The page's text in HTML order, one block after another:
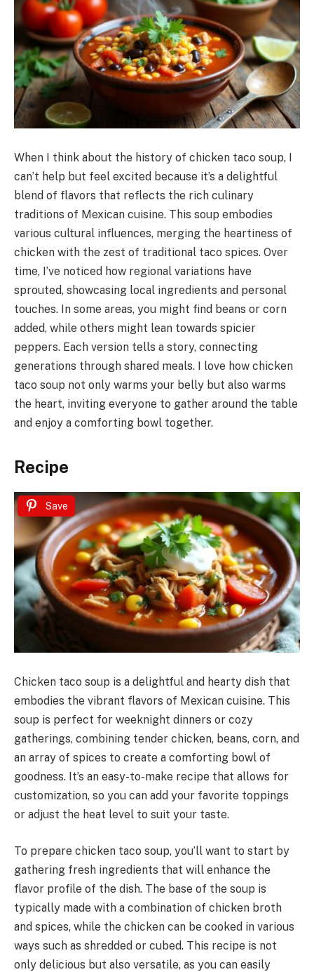
When I think about the history of chicken taco soup, I
can’t help but feel excited because it’s a delightful
blend of flavors that reflects the rich culinary
traditions of Mexican cuisine. This soup embodies
various cultural influences, merging the heartiness of
chicken with the zest of traditional taco spices. Over
time, I’ve noticed how regional variations have
sprouted, showcasing local ingredients and personal
touches. In some areas, you might find beans or corn
added, while others might lean towards spicier
peppers. Each version tells a story, connecting
generations through shared meals. I love how chicken
taco soup not only warms your belly but also warms
the heart, inviting everyone to gather around the table
and enjoy a comforting bowl together.
Recipe
Save
Chicken taco soup is a delightful and hearty dish that
embodies the vibrant flavors of Mexican cuisine. This
soup is perfect for weeknight dinners or cozy
gatherings, combining tender chicken, beans, corn, and
an array of spices to create a comforting bowl of
goodness. It’s an easy-to-make recipe that allows for
customization, so you can add your favorite toppings
or adjust the heat level to suit your taste.
To prepare chicken taco soup, you’ll want to start by
gathering fresh ingredients that will enhance the
flavor profile of the dish. The base of the soup is
typically made with a combination of chicken broth
and spices, while the chicken can be cooked in various
ways such as shredded or cubed. This recipe is not
only delicious but also versatile, as you can easily